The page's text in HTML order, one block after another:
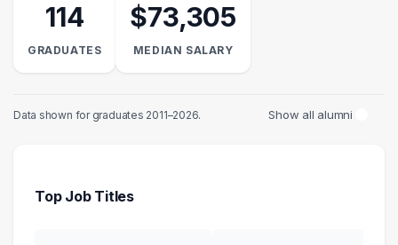
114
GRADUATES
$73,305
MEDIAN SALARY
Data shown for graduates 2011–2026. Show all alumni
Top Job Titles